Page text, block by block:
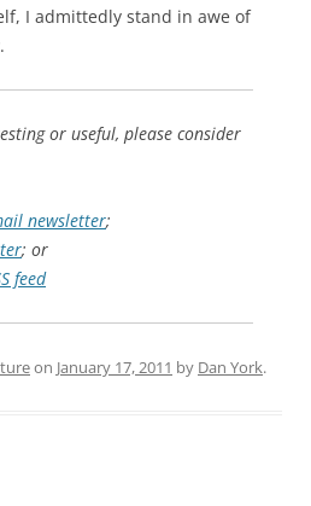
I admittedly stand in awe of
or useful, please consider
newsletter;
; or
feed
on January 17, 2011 by Dan York.